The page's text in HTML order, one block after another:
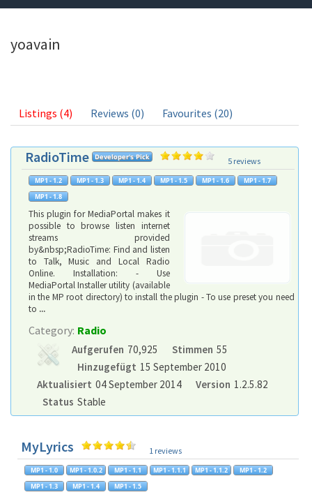
yoavain
Listings (4) Reviews (0) Favourites (20)
RadioTime 5 reviews
This plugin for MediaPortal makes it
possible to browse listen internet
streams provided
by&nbsp;RadioTime: Find and listen
to Talk, Music and Local Radio
Online. Installation: - Use
MediaPortal Installer utility (available
in the MP root directory) to install the plugin - To use preset you need
to ...
Category: Radio
Aufgerufen 70,925 Stimmen 55
Hinzugefügt 15 September 2010
Aktualisiert 04 September 2014 Version 1.2.5.82
Status Stable
MyLyrics 1 reviews